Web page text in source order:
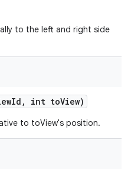
to the left and right side
int toView)
to toView's position.